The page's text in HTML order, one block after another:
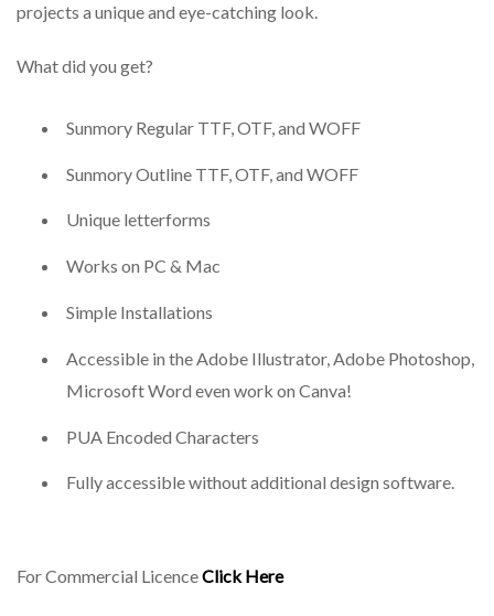
projects a unique and eye-catching look.
What did you get?
Sunmory Regular TTF, OTF, and WOFF
Sunmory Outline TTF, OTF, and WOFF
Unique letterforms
Works on PC & Mac
Simple Installations
Accessible in the Adobe Illustrator, Adobe Photoshop,
Microsoft Word even work on Canva!
PUA Encoded Characters
Fully accessible without additional design software.
For Commercial LicenceClick Here